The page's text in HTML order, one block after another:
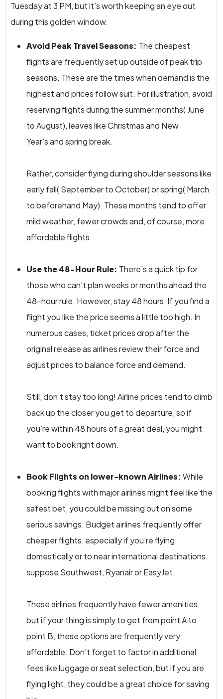
Tuesday at 3 PM, but it’s worth keeping an eye out
during this golden window.
Avoid Peak Travel Seasons: The cheapest
flights are frequently set up outside of peak trip
seasons. These are the times when demand is the
highest and prices follow suit. For illustration, avoid
reserving flights during the summer months( June
to August), leaves like Christmas and New
Year’s and spring break.
Rather, consider flying during shoulder seasons like
early fall( September to October) or spring( March
to beforehand May). These months tend to offer
mild weather, fewer crowds and, of course, more
affordable flights.
Use the 48-Hour Rule: There’s a quick tip for
those who can’t plan weeks or months ahead the
48-hour rule. However, stay 48 hours, If you find a
flight you like the price seems a little too high. In
numerous cases, ticket prices drop after the
original release as airlines review their force and
adjust prices to balance force and demand.
Still, don’t stay too long! Airline prices tend to climb
back up the closer you get to departure, so if
you’re within 48 hours of a great deal, you might
want to book right down.
Book Flights on lower-known Airlines: While
booking flights with major airlines might feel like the
safest bet, you could be missing out on some
serious savings. Budget airlines frequently offer
cheaper flights, especially if you’re flying
domestically or to near international destinations.
suppose Southwest, Ryanair or EasyJet.
These airlines frequently have fewer amenities,
but if your thing is simply to get from point A to
point B, these options are frequently very
affordable. Don’t forget to factor in additional
fees like luggage or seat selection, but if you are
flying light, they could be a great choice for saving